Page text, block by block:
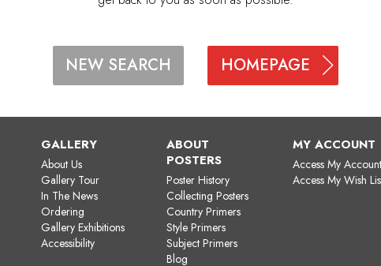
NEW SEARCH HOMEPAGE
GALLERY
About Us
Gallery Tour
In The News
Ordering
Gallery Exhibitions
Accessibility
ABOUT
POSTERS
Poster History
Collecting Posters
Country Primers
Style Primers
Subject Primers
Blog
MY ACCOUNT
Access My Account
Access My Wish